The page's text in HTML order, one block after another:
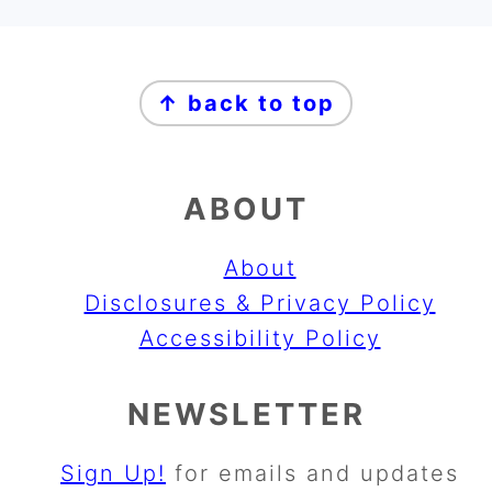
FOOTER
↑ back to top
ABOUT
About
Disclosures & Privacy Policy
Accessibility Policy
NEWSLETTER
Sign Up! for emails and updates